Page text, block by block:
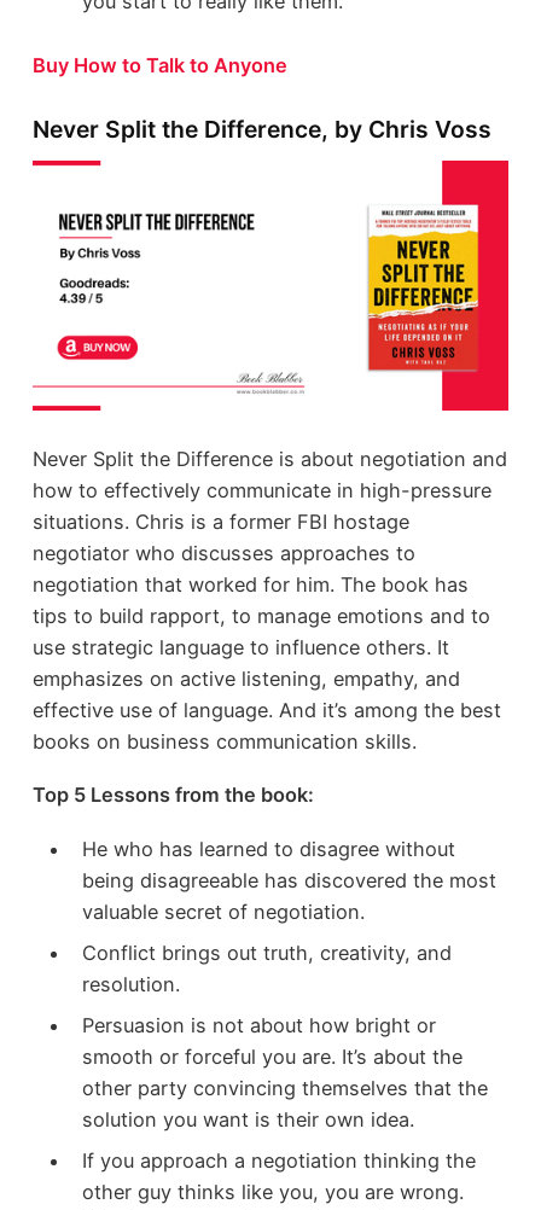
Buy How to Talk to Anyone
Never Split the Difference, by Chris Voss
Never Split the Difference is about negotiation and
how to effectively communicate in high-pressure
situations. Chris is a former FBI hostage
negotiator who discusses approaches to
negotiation that worked for him. The book has
tips to build rapport, to manage emotions and to
use strategic language to influence others. It
emphasizes on active listening, empathy, and
effective use of language. And it’s among the best
books on business communication skills.
Top 5 Lessons from the book:
He who has learned to disagree without
being disagreeable has discovered the most
valuable secret of negotiation.
Conflict brings out truth, creativity, and
resolution.
Persuasion is not about how bright or
smooth or forceful you are. It’s about the
other party convincing themselves that the
solution you want is their own idea.
If you approach a negotiation thinking the
other guy thinks like you, you are wrong.